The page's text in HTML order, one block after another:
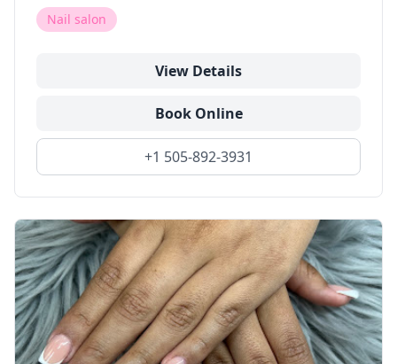
Nail salon
View Details
Book Online
+1 505-892-3931